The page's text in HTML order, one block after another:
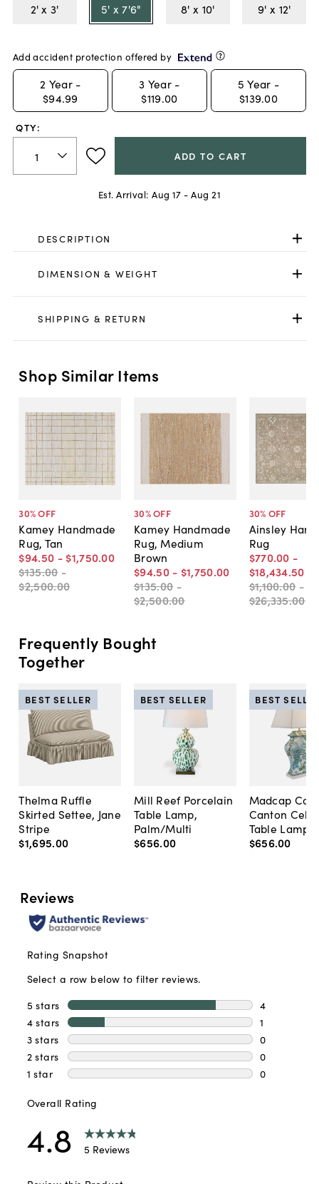
2' x 3'
5' x 7'6" 8' x 10' 9' x 12'
Add accident protection offered by
2 Year -
$94.99
3 Year -
$119.00
5 Year -
$139.00
QTY:
ADD TO CART
Est. Arrival: Aug 17 - Aug 21
DESCRIPTION
DIMENSION & WEIGHT
SHIPPING & RETURN
Shop Similar Items
30% OFF
Kamey Handmade
Rug, Tan
$94.50 - $1,750.00
$135.00 -
$2,500.00
30% OFF
Kamey Handmade
Rug, Medium
Brown
$94.50 - $1,750.00
$135.00 -
$2,500.00
30% OFF
Ainsley
Rug
$770.00 -
$18,434.50
$1,100.00 -
$26,335.00
Frequently Bought
Together
Thelma Ruffle
Skirted Settee, Jane
Stripe
$1,695.00
BEST SELLER
Mill Reef Porcelain
Table Lamp,
Palm/Multi
$656.00
BEST SELLER
Madcap
Canton
Table Lamp,
$656.00
BEST